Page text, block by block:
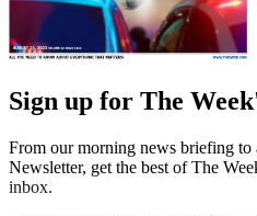
Sign up for The
From our morning news briefing
Newsletter, get the best of The
inbox.